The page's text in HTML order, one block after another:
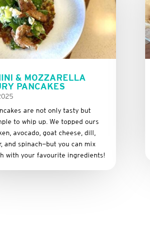
& MOZZARELLA
PANCAKES
are not only tasty but
to whip up. We topped ours
avocado, goat cheese, dill,
and spinach—but you can mix
with your favourite ingredients!